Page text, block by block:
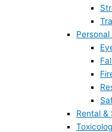
Rental &